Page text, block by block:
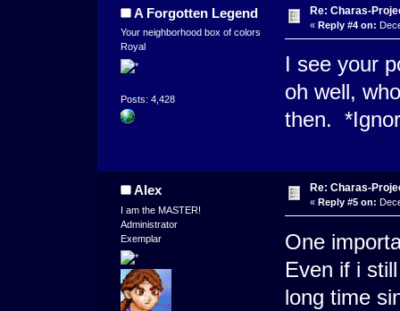
A Forgotten Legend
Your neighborhood box of colors
Royal
Posts: 4,428
Re: Charas-
« Reply #4 on:
I see your
oh well,
then.
Alex
I am the MASTER!
Administrator
Exemplar
Re: Charas-
« Reply #5 on:
One
Even if i
long time